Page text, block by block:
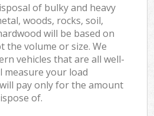
of bulky and heavy
woods, rocks, soil,
will be based on
the volume or size. We
vehicles that are all well-
measure your load
pay only for the amount
of.